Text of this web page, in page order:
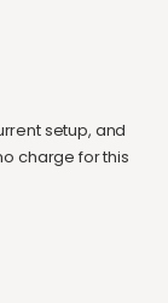
setup, and
charge for this